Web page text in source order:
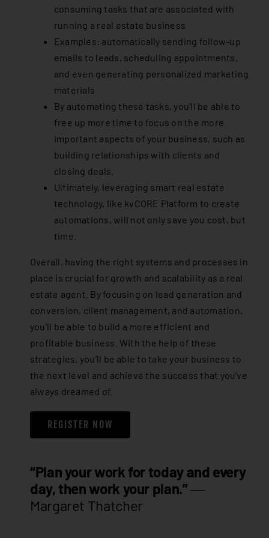
consuming tasks that are associated with
running a real estate business
Examples: automatically sending follow-up
emails to leads, scheduling appointments,
and even generating personalized marketing
materials
By automating these tasks, you’ll be able to
free up more time to focus on the more
important aspects of your business, such as
building relationships with clients and
closing deals.
Ultimately, leveraging smart real estate
technology, like kvCORE Platform to create
automations, will not only save you cost, but
time.
Overall, having the right systems and processes in
place is crucial for growth and scalability as a real
estate agent. By focusing on lead generation and
conversion, client management, and automation,
you’ll be able to build a more efficient and
profitable business. With the help of these
strategies, you’ll be able to take your business to
the next level and achieve the success that you’ve
always dreamed of.
REGISTER NOW
“Plan your work for today and every
day, then work your plan.”―
Margaret Thatcher